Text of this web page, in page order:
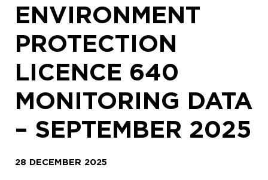
ENVIRONMENT
PROTECTION
LICENCE 640
MONITORING DATA
– SEPTEMBER 2025
28 DECEMBER 2025